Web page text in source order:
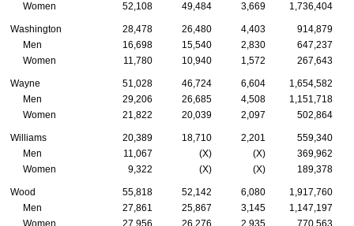
Women
52,108 49,484 3,669 1,736,404
Washington 28,478 26,480 4,403
914,879
Men
16,698 15,540 2,830
647,237
Women
11,780 10,940 1,572 267,643
Wayne 51,028 46,724 6,604
1,654,582
Men
29,206 26,685 4,508
1,151,718
Women
21,822 20,039 2,097 502,864
Williams 20,389 18,710 2,201
559,340
Men
11,067 (X) (X)
369,962
Women
9,322 (X) (X) 189,378
Wood 55,818 52,142 6,080
1,917,760
Men
27,861 25,867 3,145
1,147,197
Women
27,956 26,276 2,935 770,563